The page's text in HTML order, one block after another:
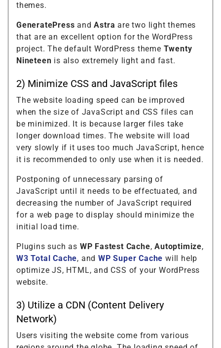
themes.
GeneratePress andAstra are two light themes
that are an excellent option for the WordPress
project. The default WordPress theme Twenty
Nineteen is also extremely light and fast.
2) Minimize CSS and JavaScript files
The website loading speed can be improved
when the size of JavaScript and CSS files can
be minimized. It is because larger files take
longer download times. The website will load
very slowly if it uses too much JavaScript, hence
it is recommended to only use when it is needed.
Postponing of unnecessary parsing of
JavaScript until it needs to be effectuated, and
decreasing the number of JavaScript required
for a web page to display should minimize the
initial load time.
Plugins such as WP Fastest Cache,Autoptimize,
W3 Total Cache, andWP Super Cache will help
optimize JS, HTML, and CSS of your WordPress
website.
3) Utilize a CDN (Content Delivery
Network)
Users visiting the website come from various